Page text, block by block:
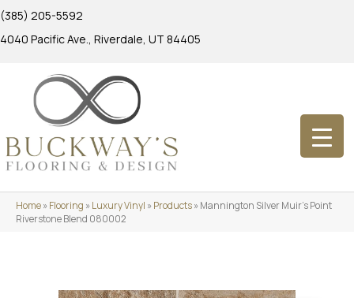
(385) 205-5592
4040 Pacific Ave., Riverdale, UT 84405
Home»Flooring »Luxury Vinyl »Products»Mannington Silver Muir’s Point
Riverstone Blend 080002